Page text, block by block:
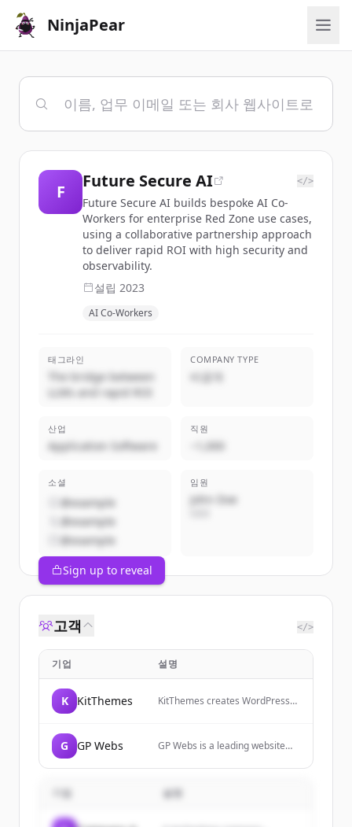
NinjaPear
F
Future Secure AI </>
Future Secure AI builds bespoke AI Co-
Workers for enterprise Red Zone use cases,
using a collaborative partnership approach
to deliver rapid ROI with high security and
observability.
설립 2023
AI Co-Workers
태그라인
The bridge between
LLMs and rapid ROI
COMPANY TYPE
비공개
산업
Application Software
직원
~1,000
소셜
@example
@example
@example
임원
John Doe
Sign up to reveal
고객 </>
기업 설명
K KitThemes
KitThemes creates WordPress
G GP Webs
GP Webs is a leading website
company in Ferozepur that
marketing, mobile app
기업 설명